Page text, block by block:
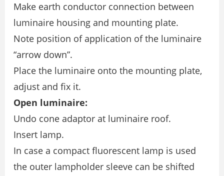
Make earth conductor connection between
luminaire housing and mounting plate.
Note position of application of the luminaire
“arrow down”.
Place the luminaire onto the mounting plate,
adjust and fix it.
Open luminaire:
Undo cone adaptor at luminaire roof.
Insert lamp.
In case a compact fluorescent lamp is used
the outer lampholder sleeve can be shifted